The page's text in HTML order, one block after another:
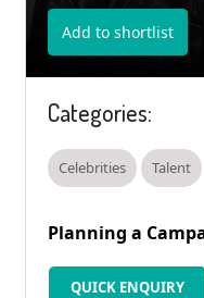
Add to shortlist
Categories:
Celebrities Talent
Planning a
QUICK ENQUIRY